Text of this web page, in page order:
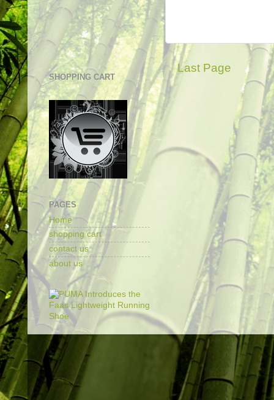
Last Page
SHOPPING CART
PAGES
Home
shopping cart
contact us
about us